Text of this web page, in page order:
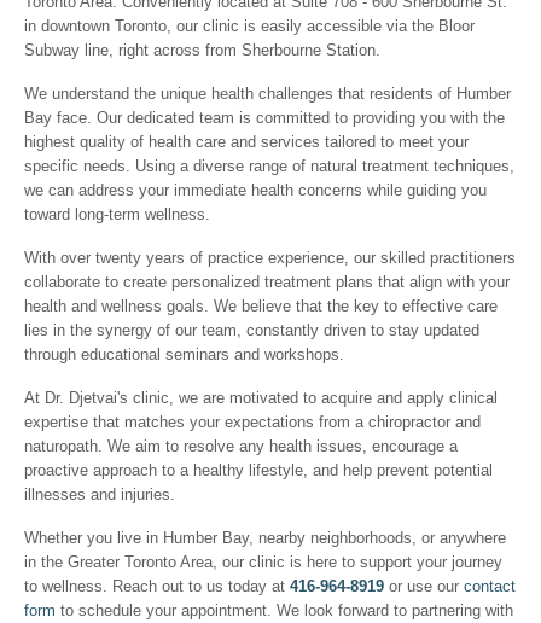
in downtown Toronto, our clinic is easily accessible via the Bloor
Subway line, right across from Sherbourne Station.
We understand the unique health challenges that residents of Humber
Bay face. Our dedicated team is committed to providing you with the
highest quality of health care and services tailored to meet your
specific needs. Using a diverse range of natural treatment techniques,
we can address your immediate health concerns while guiding you
toward long-term wellness.
With over twenty years of practice experience, our skilled practitioners
collaborate to create personalized treatment plans that align with your
health and wellness goals. We believe that the key to effective care
lies in the synergy of our team, constantly driven to stay updated
through educational seminars and workshops.
At Dr. Djetvai's clinic, we are motivated to acquire and apply clinical
expertise that matches your expectations from a chiropractor and
naturopath. We aim to resolve any health issues, encourage a
proactive approach to a healthy lifestyle, and help prevent potential
illnesses and injuries.
Whether you live in Humber Bay, nearby neighborhoods, or anywhere
in the Greater Toronto Area, our clinic is here to support your journey
to wellness. Reach out to us today at 416-964-8919 or use our contact
form to schedule your appointment. We look forward to partnering with